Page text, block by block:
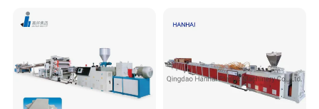
Certification